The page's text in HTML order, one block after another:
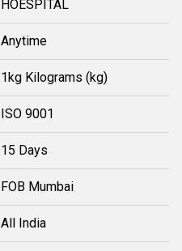
HOESPITAL
Anytime
1kg Kilograms (kg)
ISO 9001
15 Days
FOB Mumbai
All India